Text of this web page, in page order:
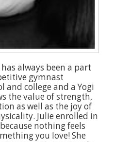
always been a part
gymnast
college and a Yogi
the value of strength,
as well as the joy of
Julie enrolled in
nothing feels
you love! She